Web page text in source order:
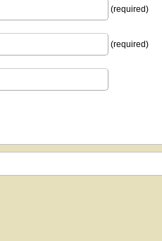
(required)
(required)